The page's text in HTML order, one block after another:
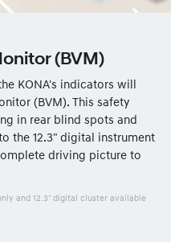
(BVM)
KONA's indicators will
(BVM). This safety
in rear blind spots and
the 12.3" digital instrument
driving picture to
and 12.3" digital cluster available